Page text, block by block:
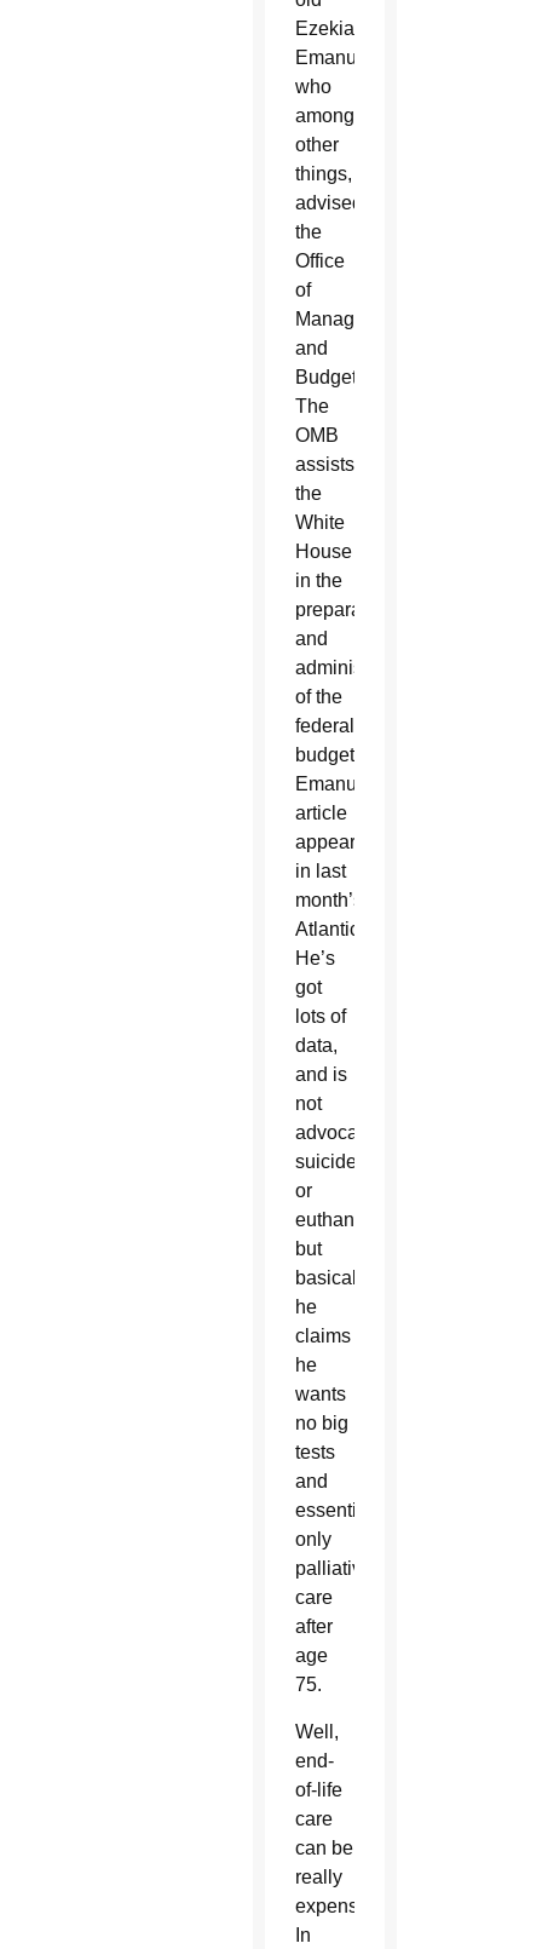
Ezekial
Emanuel,
who
among
other
things,
advised
the
Office
of
Management
and
Budget.
The
OMB
assists
the
White
House
in the
preparation
and
administration
of the
federal
budget.
Emanuel’s
article
appeared
in last
month’s
Atlantic.
He’s
got
lots of
data,
and is
not
advocating
suicide
or
euthanasia,
but
basically,
he
claims
he
wants
no big
tests
and
essentially,
only
palliative
care
after
age
75.
Well,
end-
of-life
care
can be
really
expensive.
In